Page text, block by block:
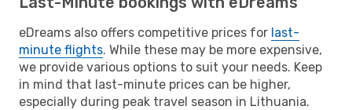
eDreams also offers competitive prices for last-
minute flights. While these may be more expensive,
we provide various options to suit your needs. Keep
in mind that last-minute prices can be higher,
especially during peak travel season in Lithuania.